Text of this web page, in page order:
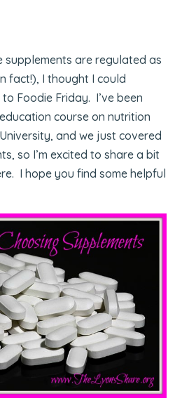
supplements are regulated as
fact!), I thought I could
Foodie Friday. I’ve been
course on nutrition
and we just covered
so I’m excited to share a bit
I hope you find some helpful